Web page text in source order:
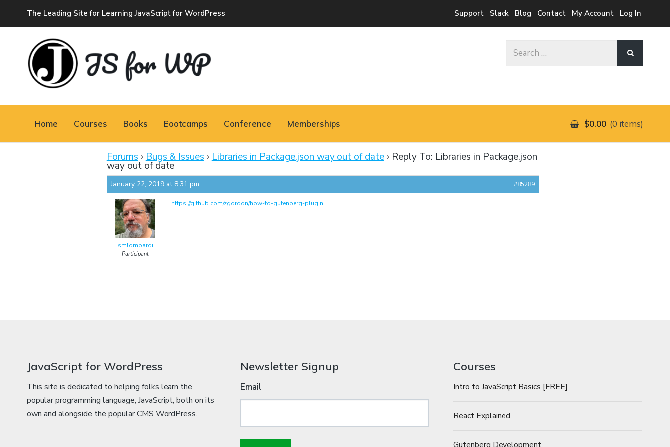
The Leading Site for Learning JavaScript for WordPress Support Slack Blog Contact My Account Log In
JAVASCRIPT FOR
Home Courses Books Bootcamps Conference Memberships $0.00 0 items
Forums › Bugs & Issues › Libraries in Package.json way out of date › Reply To: Libraries in Package.json
way out of date
January 22, 2019 at 8:31 pm #85289
smlombardi
Participant
https://github.com/zgordon/how-to-gutenberg-plugin
JavaScript for WordPress
This site is dedicated to helping folks learn the
popular programming language, JavaScript, both on its
own and alongside the popular CMS WordPress.
Newsletter Signup
Email
Courses
Intro to JavaScript Basics [FREE]
React Explained
Gutenberg Development